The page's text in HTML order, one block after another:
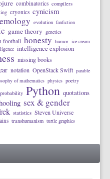
combinatorics compilers
cryonics cynicism
evolution fanfiction
game theory genetics
football honesty humor ice-cream
intelligence explosion
missing books
notation OpenStack Swift parable
of mathematics physics poetry
probability Python quotations
sex & gender
statistics Steven Universe
transhumanism turtle graphics